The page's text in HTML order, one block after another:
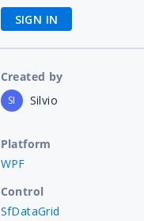
SIGN IN
Created by
SI Silvio
Platform
WPF
Control
SfDataGrid